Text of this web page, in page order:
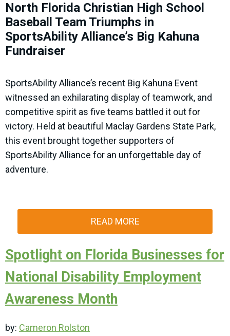
North Florida Christian High School
Baseball Team Triumphs in
SportsAbility Alliance’s Big Kahuna
Fundraiser
SportsAbility Alliance’s recent Big Kahuna Event
witnessed an exhilarating display of teamwork, and
competitive spirit as five teams battled it out for
victory. Held at beautiful Maclay Gardens State Park,
this event brought together supporters of
SportsAbility Alliance for an unforgettable day of
adventure.
READ MORE
Spotlight on Florida Businesses for
National Disability Employment
Awareness Month
by: Cameron Rolston